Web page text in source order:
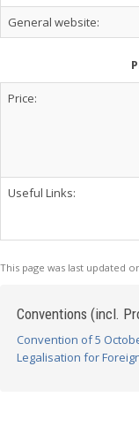
General website:
Price:
Useful Links:
This page was last updated
Conventions (incl.
Convention of 5
Legalisation for